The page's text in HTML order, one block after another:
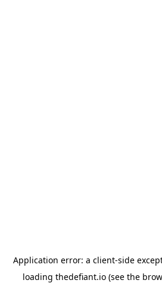
Application error: a client-side
loading thedefiant.io(see the